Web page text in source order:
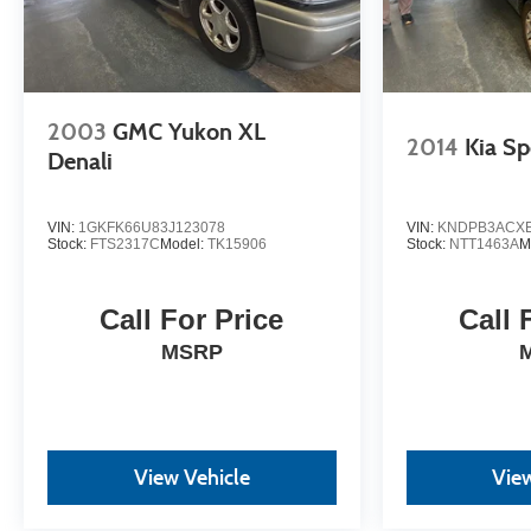
2003 GMC Yukon XL
Denali
VIN: 1GKFK66U83J123078
Stock: FTS2317C Model: TK15906
Call For Price
MSRP
View Vehicle
2014 Kia
VIN:
Stock: NTT1463A
Call